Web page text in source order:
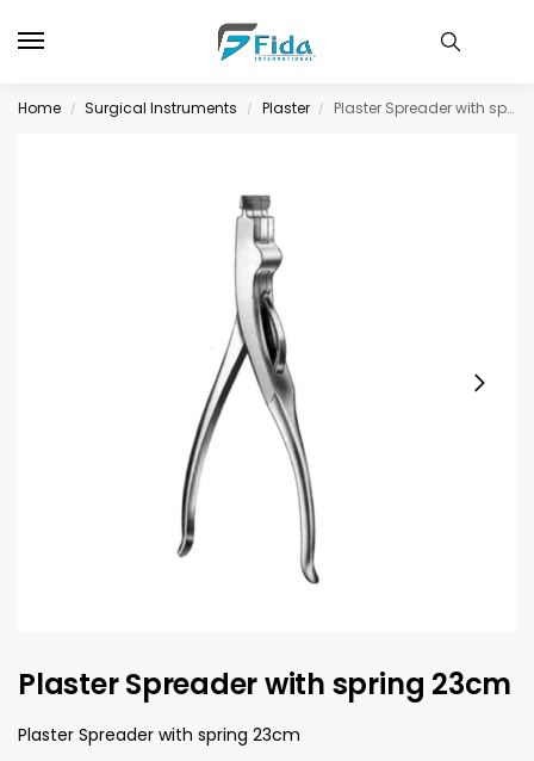
Home / Surgical Instruments / Plaster / Plaster Spreader with spring 23cm
Plaster Spreader with spring 23cm
Plaster Spreader with spring 23cm